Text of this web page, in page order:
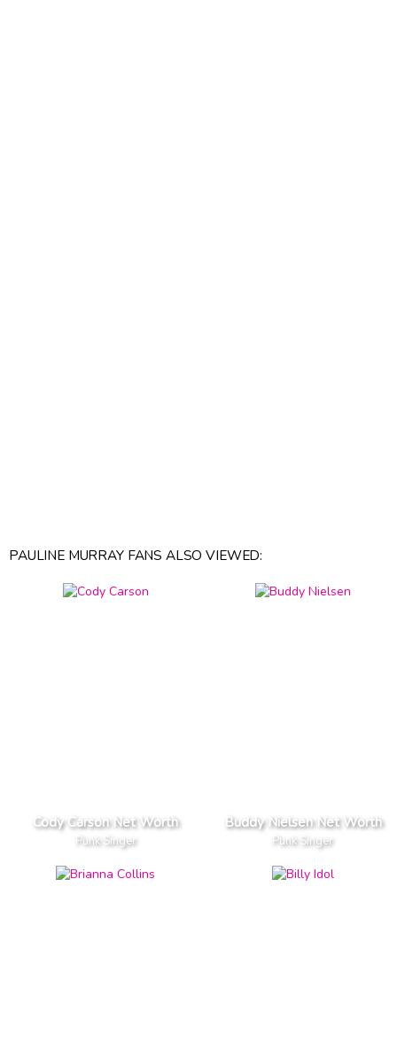
PAULINE MURRAY FANS ALSO VIEWED:
Cody Carson Net Worth
Punk Singer
Buddy Nielsen Net Worth
Punk Singer